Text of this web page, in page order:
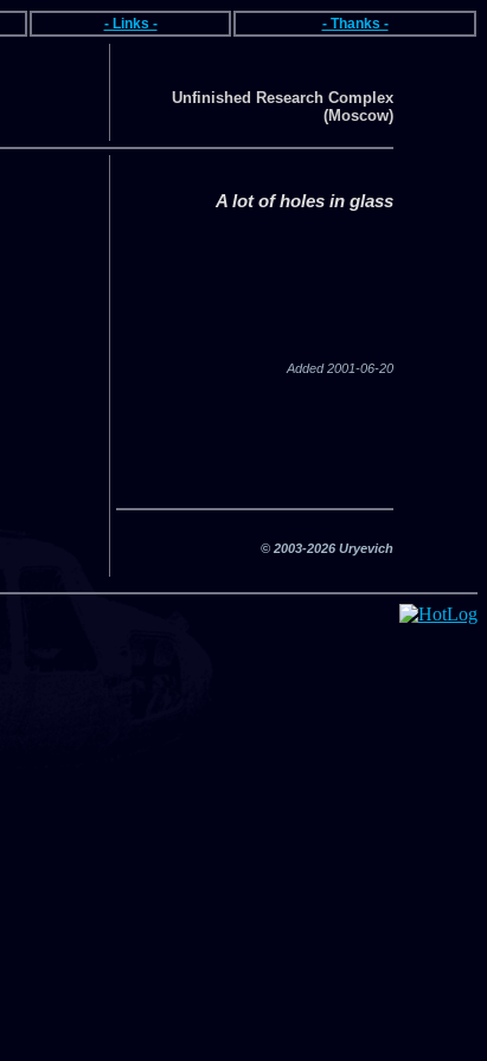
- Links - - Thanks -
Unfinished Research Complex
(Moscow)
A lot of holes in glass
Added 2001-06-20
© 2003-2026 Uryevich